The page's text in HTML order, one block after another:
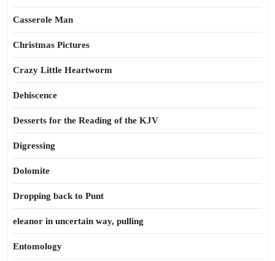
Casserole Man
Christmas Pictures
Crazy Little Heartworm
Dehiscence
Desserts for the Reading of the KJV
Digressing
Dolomite
Dropping back to Punt
eleanor in uncertain way, pulling
Entomology